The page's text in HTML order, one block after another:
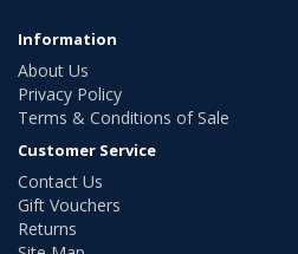
Information
About Us
Privacy Policy
Terms & Conditions of Sale
Customer Service
Contact Us
Gift Vouchers
Returns